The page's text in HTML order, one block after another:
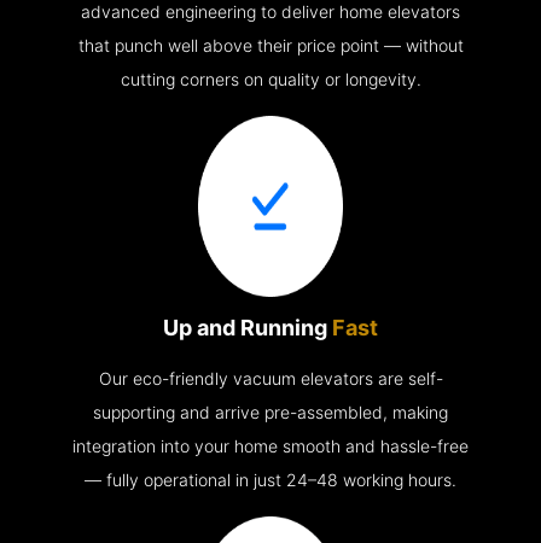
advanced engineering to deliver home elevators
that punch well above their price point — without
cutting corners on quality or longevity.
Up and Running Fast
Our eco-friendly vacuum elevators are self-
supporting and arrive pre-assembled, making
integration into your home smooth and hassle-free
— fully operational in just 24–48 working hours.